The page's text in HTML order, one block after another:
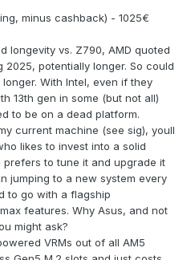
minus cashback) - 1025€
longevity vs. Z790, AMD quoted
2025, potentially longer. So could
With Intel, even if they
13th gen in some (but not all)
to be on a dead platform.
current machine (see sig), youll
likes to invest into a solid
to tune it and upgrade it
jumping to a new system every
to go with a flagship
features. Why Asus, and not
might ask?
VRMs out of all AM5